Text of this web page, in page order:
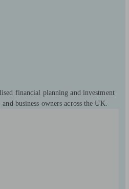
financial planning and investment
business owners across the UK.